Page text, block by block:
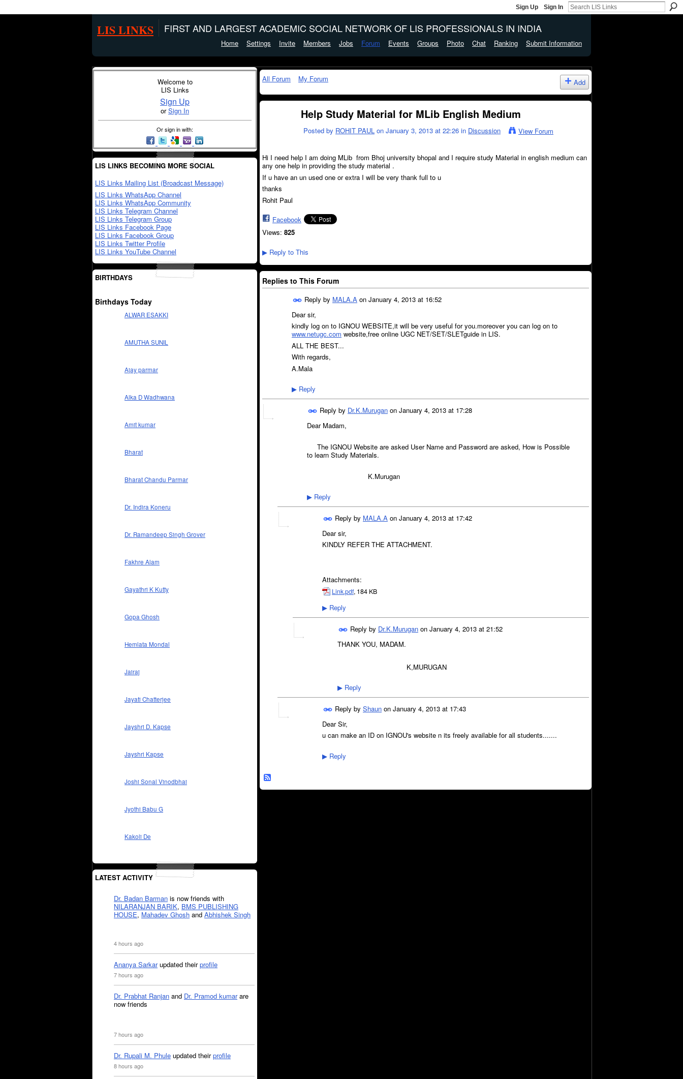
Sign Up Sign In
LIS LINKS FIRST AND LARGEST ACADEMIC SOCIAL NETWORK OF LIS PROFESSIONALS IN INDIA
Home Settings Invite Members Jobs Forum Events Groups Photo Chat Ranking Submit Information
Welcome to
LIS Links
Sign Up
orSign In
Or sign in with:
LIS LINKS BECOMING MORE SOCIAL
LIS Links Mailing List (Broadcast Message)
LIS Links WhatsApp Channel
LIS Links WhatsApp Community
LIS Links Telegram Channel
LIS Links Telegram Group
LIS Links Facebook Page
LIS Links Facebook Group
LIS Links Twitter Profile
LIS Links YouTube Channel
BIRTHDAYS
Birthdays Today
ALWAR ESAKKI
AMUTHA SUNIL
Ajay parmar
Alka D Wadhwana
Amit kumar
Bharat
Bharat Chandu Parmar
Dr. Indira Koneru
Dr. Ramandeep Singh Grover
Fakhre Alam
Gayathri K Kutty
Gopa Ghosh
Hemlata Mondal
Jairaj
Jayati Chatterjee
Jayshri D. Kapse
Jayshri Kapse
Joshi Sonal Vinodbhai
Jyothi Babu G
Kakoli De
LATEST ACTIVITY
Dr. Badan Barman is now friends with
NILARANJAN BARIK, BMS PUBLISHING
HOUSE, Mahadev Ghosh and Abhishek Singh
4 hours ago
Ananya Sarkarupdated theirprofile
7 hours ago
Dr. Prabhat Ranjan and Dr. Pramod kumarare
now friends
7 hours ago
Dr. Rupali M. Phule updated theirprofile
8 hours ago
All Forum My Forum Add
Help Study Material for MLib English Medium
Posted by ROHIT PAUL on January 3, 2013 at 22:26 in Discussion View Forum
Hi I need help I am doing MLib from Bhoj university bhopal and I require study Material in english medium can
any one help in providing the study material .
If u have an un used one or extra I will be very thank full to u
thanks
Rohit Paul
Facebook
Views: 825
▶ Reply to This
Replies to This Forum
Reply by MALA.A on January 4, 2013 at 16:52
Dear sir,
kindly log on to IGNOU WEBSITE,it will be very useful for you.moreover you can log on to
www.netugc.com website,free online UGC NET/SET/SLETguide in LIS.
ALL THE BEST...
With regards,
A.Mala
▶ Reply
Reply by Dr.K.Murugan on January 4, 2013 at 17:28
Dear Madam,
The IGNOU Website are asked User Name and Password are asked, How is Possible
to learn Study Materials.
K.Murugan
▶ Reply
Reply by MALA.A on January 4, 2013 at 17:42
Dear sir,
KINDLY REFER THE ATTACHMENT.
Attachments:
Link.pdf, 184 KB
▶ Reply
Reply by Dr.K.Murugan on January 4, 2013 at 21:52
THANK YOU, MADAM.
K,MURUGAN
▶ Reply
Reply by Shaun on January 4, 2013 at 17:43
Dear Sir,
u can make an ID on IGNOU's website n its freely available for all students.......
▶ Reply